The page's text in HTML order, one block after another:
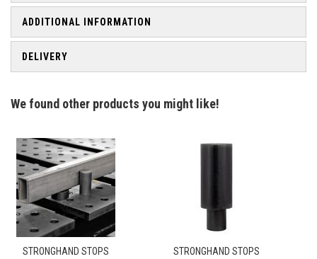
ADDITIONAL INFORMATION
DELIVERY
We found other products you might like!
STRONGHAND STOPS
STRONGHAND STOPS